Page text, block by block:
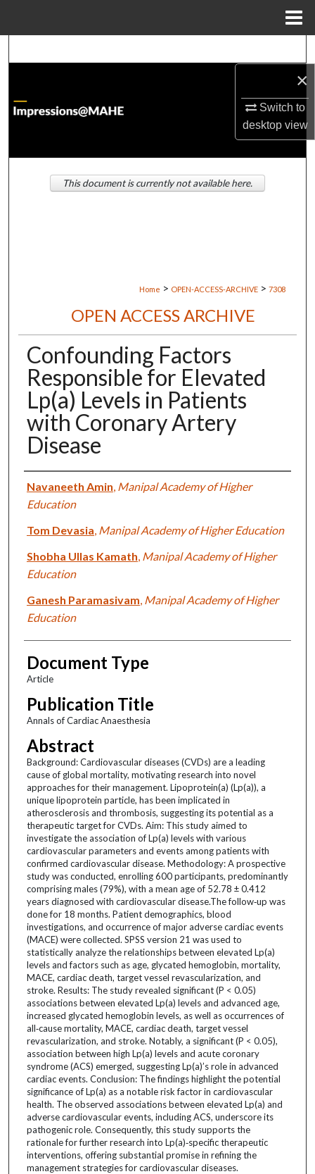
×
Switch to
desktopview
About
Digital Commons Network™
Home > OPEN-ACCESS-ARCHIVE > 7308
OPEN ACCESS ARCHIVE
Confounding Factors
Responsible for Elevated
Lp(a) Levels in Patients
with Coronary Artery
Disease
Authors
Navaneeth Amin Manipal Academy of Higher
Education
Tom Devasia Manipal Academy of Higher Education
Shobha Ullas Kamath Manipal Academy of Higher
Education
Ganesh Paramasivam Manipal Academy of Higher
Education
Document Type
Article
Publication Title
Annals of Cardiac Anaesthesia
Abstract
Background: Cardiovascular diseases (CVDs) are a leading
cause of global mortality, motivating research into novel
approaches for their management. Lipoprotein(a) (Lp(a)), a
unique lipoprotein particle, has been implicated in
atherosclerosis and thrombosis, suggesting its potential as a
therapeutic target for CVDs. Aim: This study aimed to
investigate the association of Lp(a) levels with various
cardiovascular parameters and events among patients with
confirmed cardiovascular disease. Methodology: A prospective
study was conducted, enrolling 600 participants, predominantly
comprising males (79%), with a mean age of 52.78 ± 0.412
years diagnosed with cardiovascular disease.The follow‑up was
done for 18 months. Patient demographics, blood
investigations, and occurrence of major adverse cardiac events
(MACE) were collected. SPSS version 21 was used to
statistically analyze the relationships between elevated Lp(a)
levels and factors such as age, glycated hemoglobin, mortality,
MACE, cardiac death, target vessel revascularization, and
stroke. Results: The study revealed significant (P < 0.05)
associations between elevated Lp(a) levels and advanced age,
increased glycated hemoglobin levels, as well as occurrences of
all‑cause mortality, MACE, cardiac death, target vessel
revascularization, and stroke. Notably, a significant (P < 0.05),
association between high Lp(a) levels and acute coronary
syndrome (ACS) emerged, suggesting Lp(a)’s role in advanced
cardiac events. Conclusion: The findings highlight the potential
significance of Lp(a) as a notable risk factor in cardiovascular
health. The observed associations between elevated Lp(a) and
adverse cardiovascular events, including ACS, underscore its
pathogenic role. Consequently, this study supports the
rationale for further research into Lp(a)‑specific therapeutic
interventions, offering substantial promise in refining the
management strategies for cardiovascular diseases.
This document is currently not available here.